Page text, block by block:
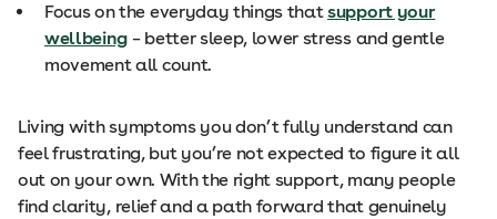
Focus on the everyday things thatsupport your
wellbeing – better sleep, lower stress and gentle
movement all count.
Living with symptoms you don’t fully understand can
feel frustrating, but you’re not expected to figure it all
out on your own. With the right support, many people
find clarity, relief and a path forward that genuinely